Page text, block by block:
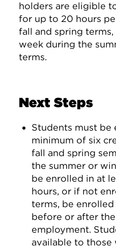
holders are eligible
for up to 20 hours
fall and spring
week during the
terms.
Next Steps
Students must be
minimum of six
fall and spring
the summer or
be enrolled in at
hours, or if not
terms, be
before or after
employment.
available to those